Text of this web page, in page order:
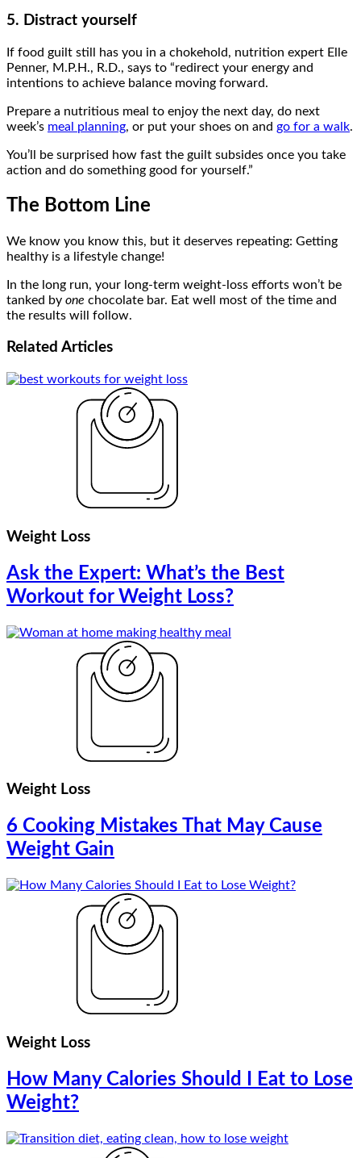
5. Distract yourself
If food guilt still has you in a chokehold, nutrition expert Elle
Penner, M.P.H., R.D., says to “redirect your energy and
intentions to achieve balance moving forward.
Prepare a nutritious meal to enjoy the next day, do next
week’s meal planning, or put your shoes on and go for a walk.
You’ll be surprised how fast the guilt subsides once you take
action and do something good for yourself.”
The Bottom Line
We know you know this, but it deserves repeating: Getting
healthy is a lifestyle change!
In the long run, your long-term weight-loss efforts won’t be
tanked by one chocolate bar. Eat well most of the time and
the results will follow.
Related Articles
Weight Loss
Ask the Expert: What’s the Best
Workout for Weight Loss?
Weight Loss
6 Cooking Mistakes That May Cause
Weight Gain
Weight Loss
How Many Calories Should I Eat to Lose
Weight?